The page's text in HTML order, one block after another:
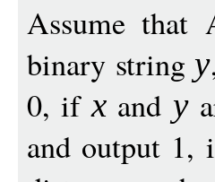
Assume
binary string y
0, ifx and y
and output